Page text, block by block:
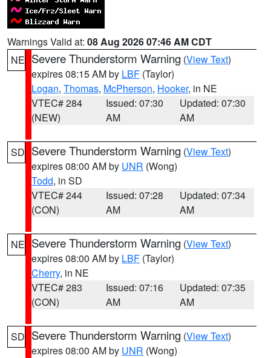
Warnings Valid at: 08 Aug 2026 07:46 AM CDT
NE Severe Thunderstorm Warning (View Text)
expires 08:15 AM by LBF (Taylor)
Logan, Thomas, McPherson, Hooker, in NE
VTEC# 284
(NEW)
Issued: 07:30
AM
Updated: 07:30
AM
SD Severe Thunderstorm Warning (View Text)
expires 08:00 AM by UNR (Wong)
Todd, in SD
VTEC# 244
(CON)
Issued: 07:28
AM
Updated: 07:34
AM
NE Severe Thunderstorm Warning (View Text)
expires 08:00 AM by LBF (Taylor)
Cherry, in NE
VTEC# 283
(CON)
Issued: 07:16
AM
Updated: 07:35
AM
SD Severe Thunderstorm Warning (View Text)
expires 08:00 AM by UNR (Wong)